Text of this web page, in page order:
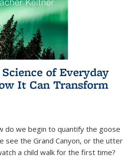
of Everyday
It Can Transform
do we begin to quantify the goose
see the Grand Canyon, or the utter
a child walk for the first time?